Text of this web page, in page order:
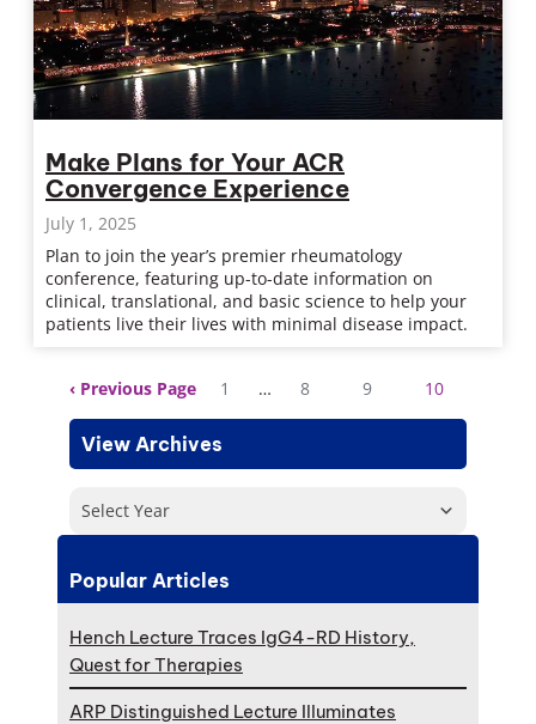
Make Plans for Your ACR
Convergence Experience
July 1, 2025
Plan to join the year’s premier rheumatology
conference, featuring up-to-date information on
clinical, translational, and basic science to help your
patients live their lives with minimal disease impact.
Previous Page 1 … 8 9 10
View Archives
Select Year
Popular Articles
Hench Lecture Traces IgG4-RD History,
Quest for Therapies
ARP Distinguished Lecture Illuminates